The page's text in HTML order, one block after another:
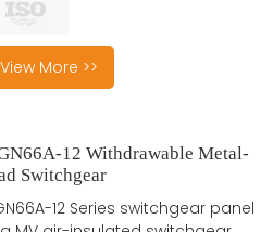
View More >>
12 Withdrawable Metal-
Switchgear
12 Series switchgear panel